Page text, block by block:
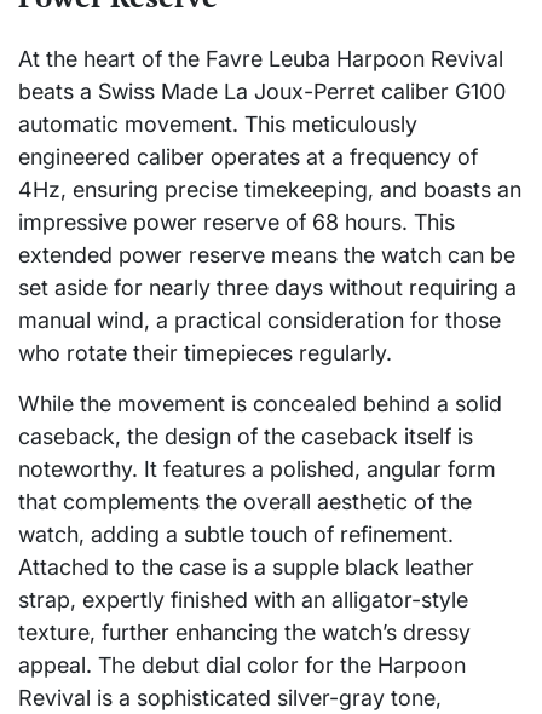
At the heart of the Favre Leuba Harpoon Revival
beats a Swiss Made La Joux-Perret caliber G100
automatic movement. This meticulously
engineered caliber operates at a frequency of
4Hz, ensuring precise timekeeping, and boasts an
impressive power reserve of 68 hours. This
extended power reserve means the watch can be
set aside for nearly three days without requiring a
manual wind, a practical consideration for those
who rotate their timepieces regularly.
While the movement is concealed behind a solid
caseback, the design of the caseback itself is
noteworthy. It features a polished, angular form
that complements the overall aesthetic of the
watch, adding a subtle touch of refinement.
Attached to the case is a supple black leather
strap, expertly finished with an alligator-style
texture, further enhancing the watch’s dressy
appeal. The debut dial color for the Harpoon
Revival is a sophisticated silver-gray tone,